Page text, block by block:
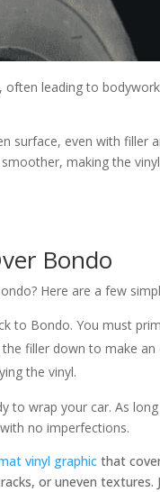
leading to
surface, even with
making the
Bondo
Here are a few
to Bondo. You must
the filler down to make
the vinyl.
to wrap your car. As
no imperfections.
vinyl graphic that
or uneven